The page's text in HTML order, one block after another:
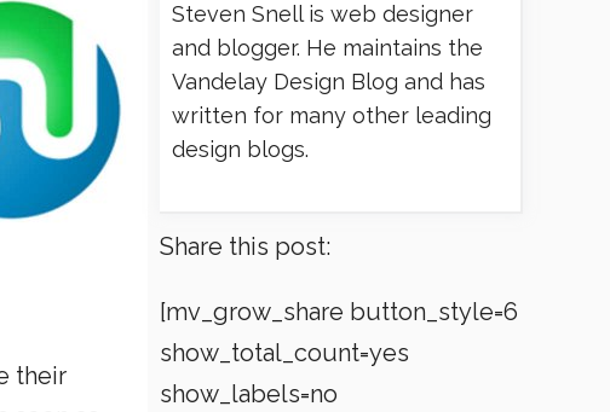
their
Steven Snell is web designer
and blogger. He maintains the
Vandelay Design Blog and has
written for many other leading
design blogs.
Share this post:
[mv_grow_share button_style=6
show_total_count=yes
show_labels=no